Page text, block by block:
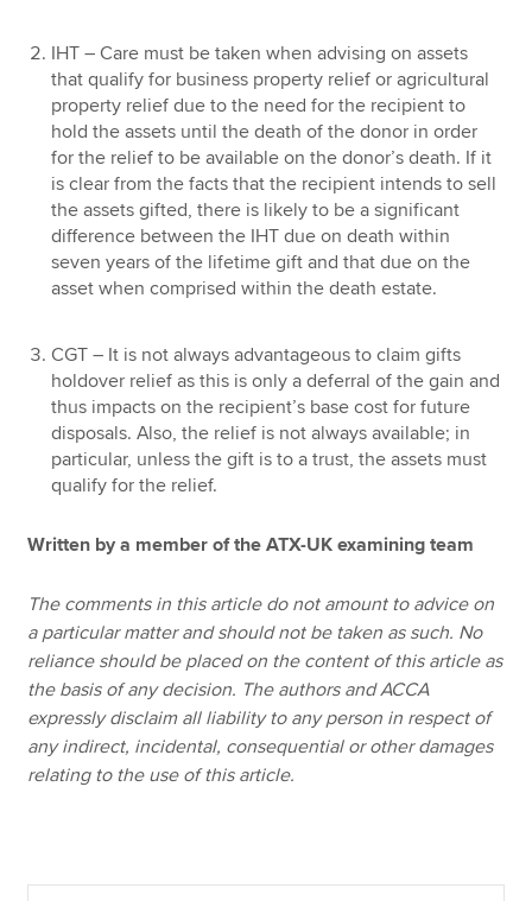
IHT – Care must be taken when advising on assets
that qualify for business property relief or agricultural
property relief due to the need for the recipient to
hold the assets until the death of the donor in order
for the relief to be available on the donor’s death. If it
is clear from the facts that the recipient intends to sell
the assets gifted, there is likely to be a significant
difference between the IHT due on death within
seven years of the lifetime gift and that due on the
asset when comprised within the death estate.
CGT – It is not always advantageous to claim gifts
holdover relief as this is only a deferral of the gain and
thus impacts on the recipient’s base cost for future
disposals. Also, the relief is not always available; in
particular, unless the gift is to a trust, the assets must
qualify for the relief.
Written by a member of the ATX-UK examining team
The comments in this article do not amount to advice on
a particular matter and should not be taken as such. No
reliance should be placed on the content of this article as
the basis of any decision. The authors and ACCA
expressly disclaim all liability to any person in respect of
any indirect, incidental, consequential or other damages
relating to the use of this article.